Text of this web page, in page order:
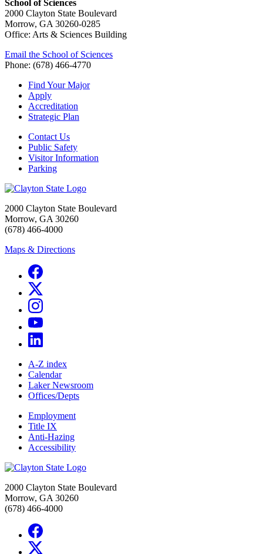
School of Sciences
2000 Clayton State Boulevard
Morrow, GA 30260-0285
Office: Arts & Sciences Building
Email the School of Sciences
Phone: (678) 466-4770
Find Your Major
Apply
Accreditation
Strategic Plan
Contact Us
Public Safety
Visitor Information
Parking
2000 Clayton State Boulevard
Morrow, GA 30260
(678) 466-4000
Maps & Directions
A-Z index
Calendar
Laker Newsroom
Offices/Depts
Employment
Title IX
Anti-Hazing
Accessibility
2000 Clayton State Boulevard
Morrow, GA 30260
(678) 466-4000